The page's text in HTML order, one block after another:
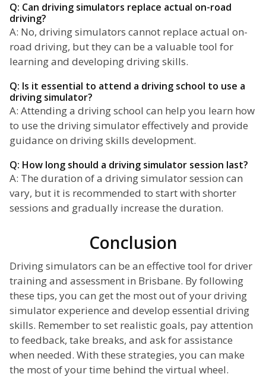
Q: Can driving simulators replace actual on-road
driving?
A: No, driving simulators cannot replace actual on-
road driving, but they can be a valuable tool for
learning and developing driving skills.
Q: Is it essential to attend a driving school to use a
driving simulator?
A: Attending a driving school can help you learn how
to use the driving simulator effectively and provide
guidance on driving skills development.
Q: How long should a driving simulator session last?
A: The duration of a driving simulator session can
vary, but it is recommended to start with shorter
sessions and gradually increase the duration.
Conclusion
Driving simulators can be an effective tool for driver
training and assessment in Brisbane. By following
these tips, you can get the most out of your driving
simulator experience and develop essential driving
skills. Remember to set realistic goals, pay attention
to feedback, take breaks, and ask for assistance
when needed. With these strategies, you can make
the most of your time behind the virtual wheel.